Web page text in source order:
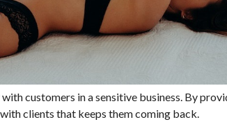
customers in a sensitive business. By
clients that keeps them coming back.